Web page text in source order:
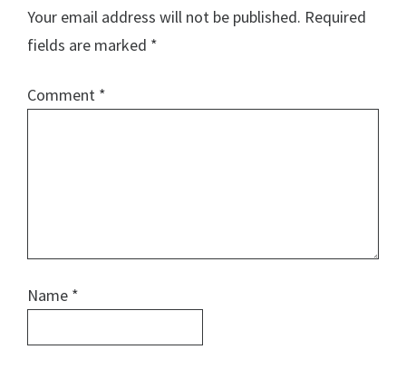
Your email address will not be published. Required
fields are marked *
Comment *
Name *